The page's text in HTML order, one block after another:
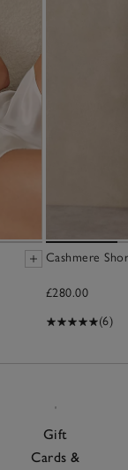
Cashmere
£280.00
(6)
Gift
Cards &